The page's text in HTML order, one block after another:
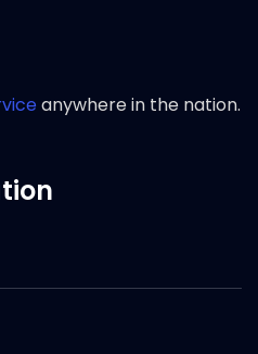
anywhere in the nation.